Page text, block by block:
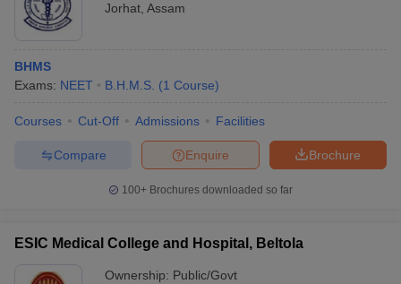
Jorhat, Assam
BHMS
Exams: NEET B.H.M.S. (1 Course)
Courses Cut-Off Admissions Facilities
Brochure
Enquire
Compare
100+ Brochures downloaded so far
ESIC Medical College and Hospital, Beltola
Ownership: Public/Govt